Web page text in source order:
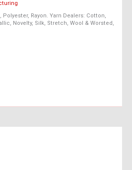
Rayon. Yarn Dealers: Cotton,
Novelty, Silk, Stretch, Wool & Worsted,